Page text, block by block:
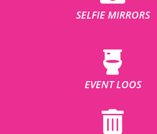
SELFIE MIRRORS
EVENT LOOS